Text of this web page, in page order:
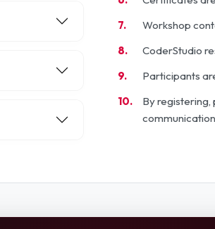
Workshop
CoderStudio
Participants
By